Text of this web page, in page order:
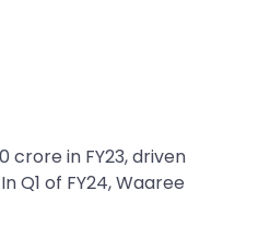
crore in FY23, driven
Q1 of FY24, Waaree